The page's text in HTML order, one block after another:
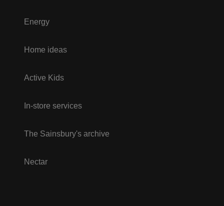
Energy
Home ideas
Active Kids
In-store services
The Sainsbury's archive
Nectar